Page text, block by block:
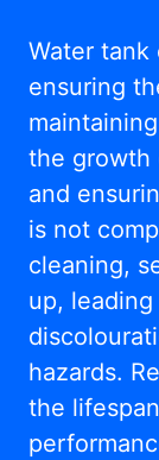
Water
ensuring
the growth
and
is not
cleaning,
up,
hazards.
the